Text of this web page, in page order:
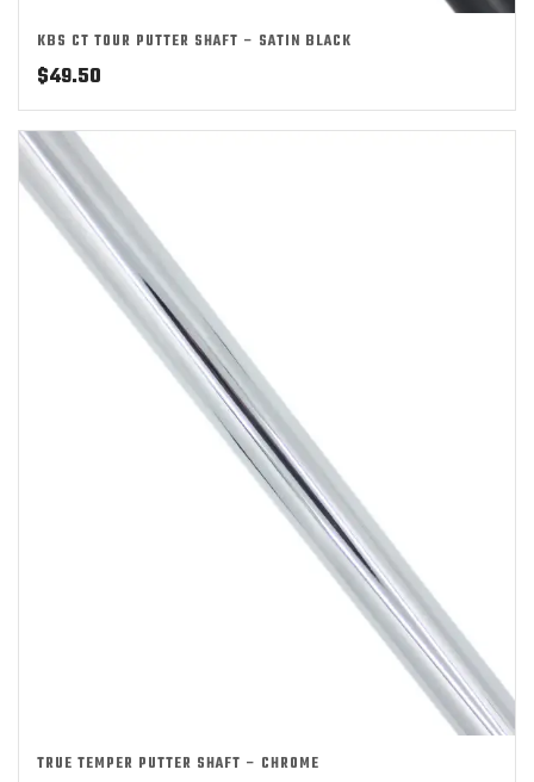
KBS CT TOUR PUTTER SHAFT – SATIN BLACK
$49.50
TRUE TEMPER PUTTER SHAFT – CHROME